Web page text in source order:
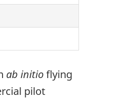
ab initioflying
pilot